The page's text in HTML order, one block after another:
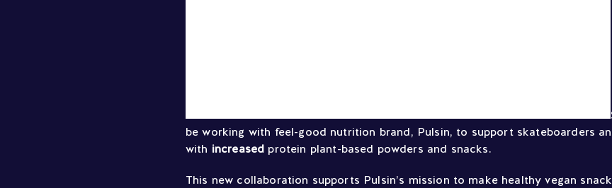
be working with feel-good nutrition brand, Pulsin, to support skateboarders
with increased protein plant-based powders and snacks.
This new collaboration supports Pulsin’s mission to make healthy vegan